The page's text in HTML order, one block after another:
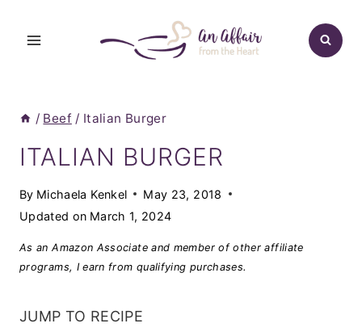
/ Beef / Italian Burger
ITALIAN BURGER
By Michaela Kenkel
May 23, 2018
Updated on March 1, 2024
As an Amazon Associate and member of other affiliate
programs, I earn from qualifying purchases.
JUMP TO RECIPE